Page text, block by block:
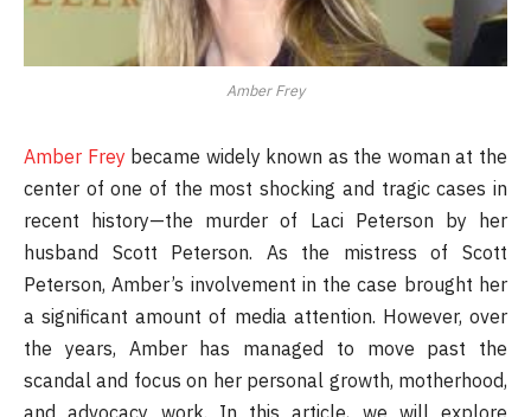
Amber Frey
Amber Frey became widely known as the woman at the
center of one of the most shocking and tragic cases in
recent history—the murder of Laci Peterson by her
husband Scott Peterson. As the mistress of Scott
Peterson, Amber’s involvement in the case brought her
a significant amount of media attention. However, over
the years, Amber has managed to move past the
scandal and focus on her personal growth, motherhood,
and advocacy work. In this article, we will explore